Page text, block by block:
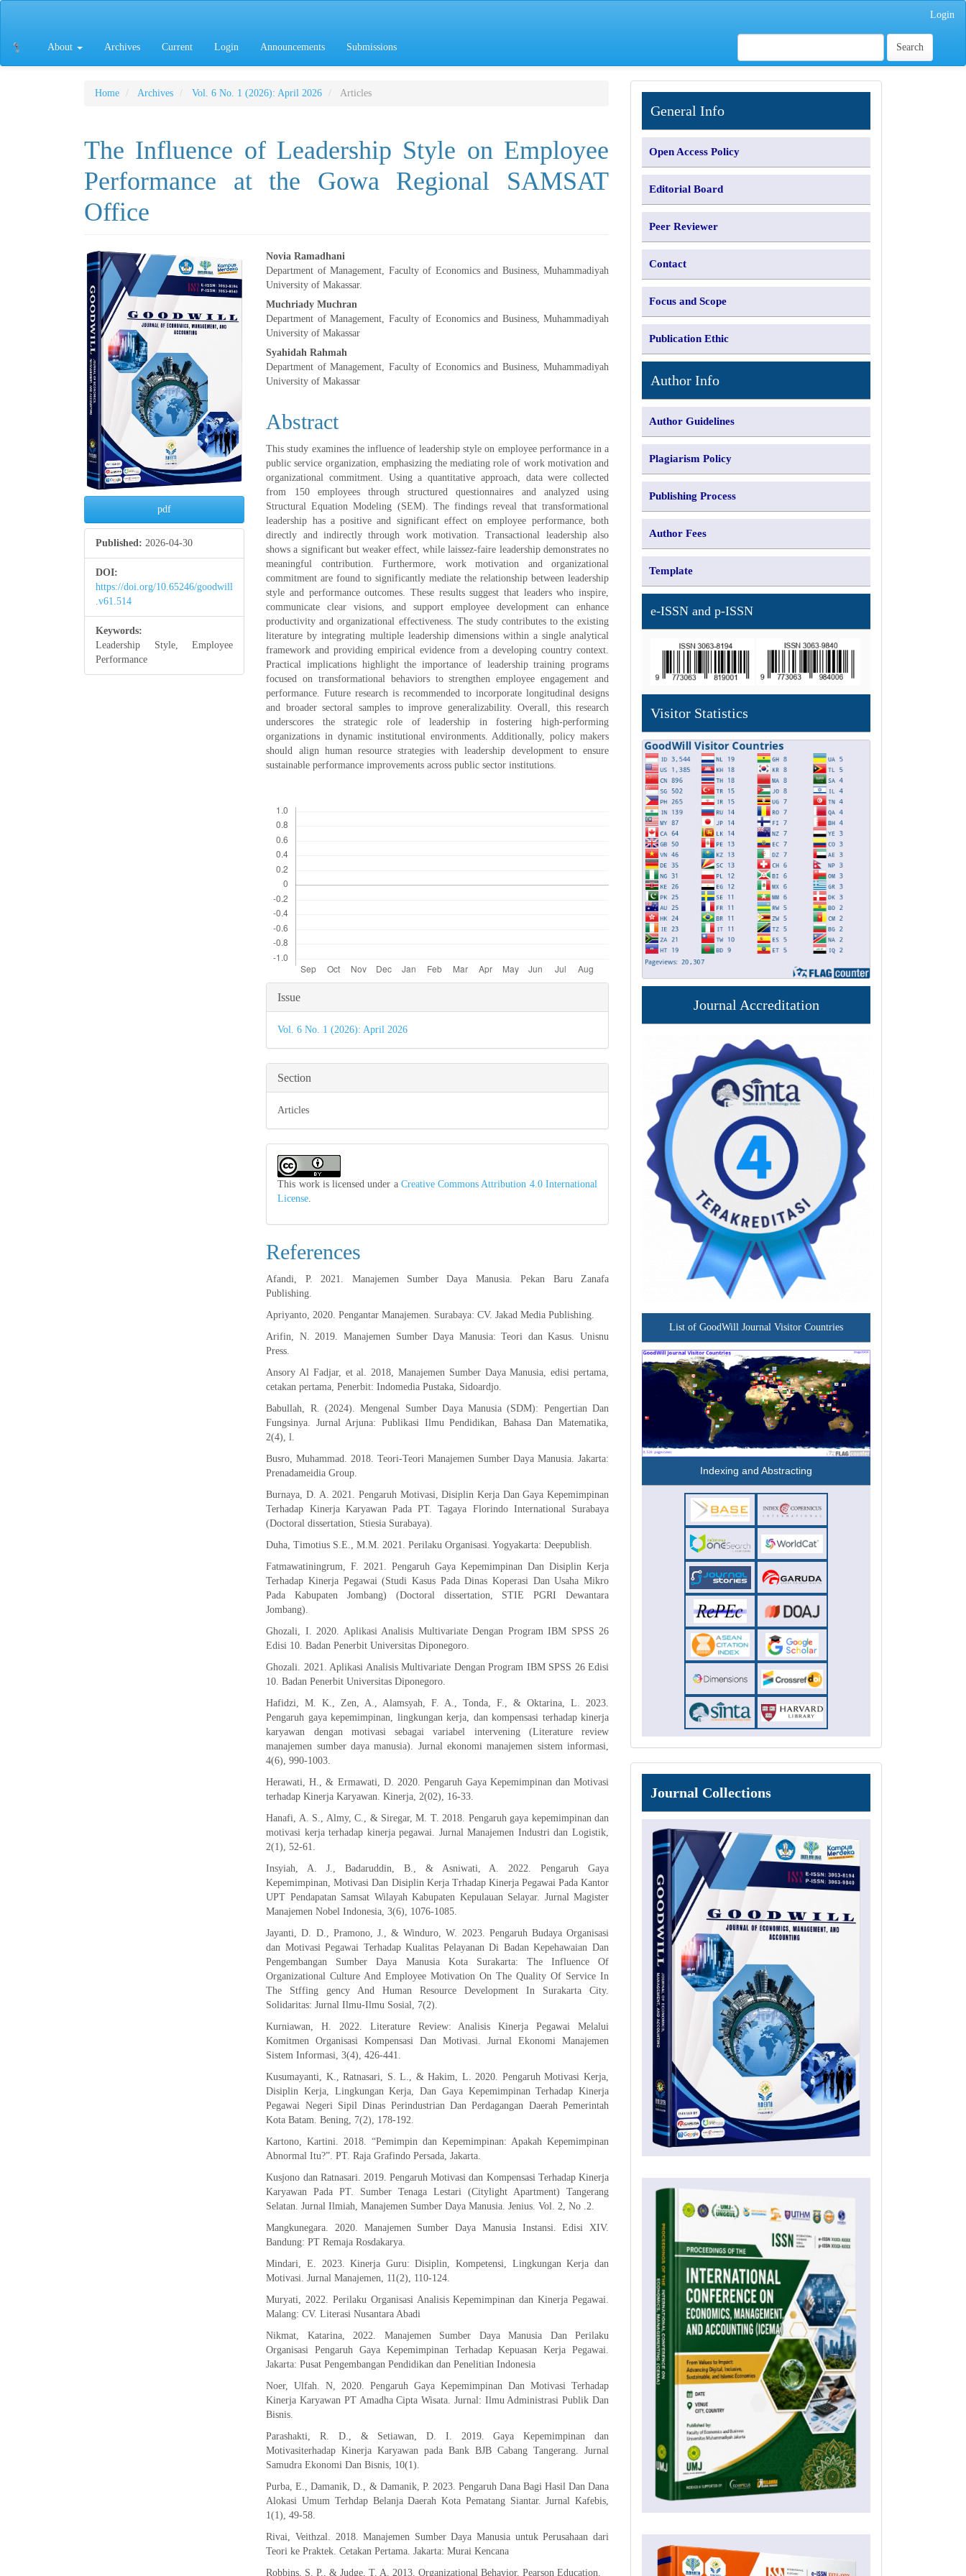
Content
Sidebar
Login
About Archives Current Login Announcements Submissions Search
Home Archives Vol. 6 No. 1 (2026): April 2026 Articles
The Influence of Leadership Style on Employee
Performance at the Gowa Regional SAMSAT
Office
Article
Sidebar
pdf
Published: 2026-04-30
DOI:
https://doi.org/10.65246/goodwill
.v61.514
Keywords:
Leadership Style, Employee
Performance
Main
Article
Content
Novia Ramadhani
Department of Management, Faculty of Economics and Business, Muhammadiyah
University of Makassar.
Muchriady Muchran
Department of Management, Faculty of Economics and Business, Muhammadiyah
University of Makassar
Syahidah Rahmah
Department of Management, Faculty of Economics and Business, Muhammadiyah
University of Makassar
Abstract
This study examines the influence of leadership style on employee performance in a
public service organization, emphasizing the mediating role of work motivation and
organizational commitment. Using a quantitative approach, data were collected
from 150 employees through structured questionnaires and analyzed using
Structural Equation Modeling (SEM). The findings reveal that transformational
leadership has a positive and significant effect on employee performance, both
directly and indirectly through work motivation. Transactional leadership also
shows a significant but weaker effect, while laissez-faire leadership demonstrates no
meaningful contribution. Furthermore, work motivation and organizational
commitment are found to significantly mediate the relationship between leadership
style and performance outcomes. These results suggest that leaders who inspire,
communicate clear visions, and support employee development can enhance
productivity and organizational effectiveness. The study contributes to the existing
literature by integrating multiple leadership dimensions within a single analytical
framework and providing empirical evidence from a developing country context.
Practical implications highlight the importance of leadership training programs
focused on transformational behaviors to strengthen employee engagement and
performance. Future research is recommended to incorporate longitudinal designs
and broader sectoral samples to improve generalizability. Overall, this research
underscores the strategic role of leadership in fostering high-performing
organizations in dynamic institutional environments. Additionally, policy makers
should align human resource strategies with leadership development to ensure
sustainable performance improvements across public sector institutions.
Article
Details
Issue
Vol. 6 No. 1 (2026): April 2026
Section
Articles
This work is licensed under a Creative Commons Attribution 4.0 International
License.
References
Afandi, P. 2021. Manajemen Sumber Daya Manusia. Pekan Baru Zanafa
Publishing.
Apriyanto, 2020. Pengantar Manajemen. Surabaya: CV. Jakad Media Publishing.
Arifin, N. 2019. Manajemen Sumber Daya Manusia: Teori dan Kasus. Unisnu
Press.
Ansory Al Fadjar, et al. 2018, Manajemen Sumber Daya Manusia, edisi pertama,
cetakan pertama, Penerbit: Indomedia Pustaka, Sidoardjo.
Babullah, R. (2024). Mengenal Sumber Daya Manusia (SDM): Pengertian Dan
Fungsinya. Jurnal Arjuna: Publikasi Ilmu Pendidikan, Bahasa Dan Matematika,
2(4), l.
Busro, Muhammad. 2018. Teori-Teori Manajemen Sumber Daya Manusia. Jakarta:
Prenadameidia Group.
Burnaya, D. A. 2021. Pengaruh Motivasi, Disiplin Kerja Dan Gaya Kepemimpinan
Terhadap Kinerja Karyawan Pada PT. Tagaya Florindo International Surabaya
(Doctoral dissertation, Stiesia Surabaya).
Duha, Timotius S.E., M.M. 2021. Perilaku Organisasi. Yogyakarta: Deepublish.
Fatmawatiningrum, F. 2021. Pengaruh Gaya Kepemimpinan Dan Disiplin Kerja
Terhadap Kinerja Pegawai (Studi Kasus Pada Dinas Koperasi Dan Usaha Mikro
Pada Kabupaten Jombang) (Doctoral dissertation, STIE PGRI Dewantara
Jombang).
Ghozali, I. 2020. Aplikasi Analisis Multivariate Dengan Program IBM SPSS 26
Edisi 10. Badan Penerbit Universitas Diponegoro.
Ghozali. 2021. Aplikasi Analisis Multivariate Dengan Program IBM SPSS 26 Edisi
10. Badan Penerbit Universitas Diponegoro.
Hafidzi, M. K., Zen, A., Alamsyah, F. A., Tonda, F., & Oktarina, L. 2023.
Pengaruh gaya kepemimpinan, lingkungan kerja, dan kompensasi terhadap kinerja
karyawan dengan motivasi sebagai variabel intervening (Literature review
manajemen sumber daya manusia). Jurnal ekonomi manajemen sistem informasi,
4(6), 990-1003.
Herawati, H., & Ermawati, D. 2020. Pengaruh Gaya Kepemimpinan dan Motivasi
terhadap Kinerja Karyawan. Kinerja, 2(02), 16-33.
Hanafi, A. S., Almy, C., & Siregar, M. T. 2018. Pengaruh gaya kepemimpinan dan
motivasi kerja terhadap kinerja pegawai. Jurnal Manajemen Industri dan Logistik,
2(1), 52-61.
Insyiah, A. J., Badaruddin, B., & Asniwati, A. 2022. Pengaruh Gaya
Kepemimpinan, Motivasi Dan Disiplin Kerja Trhadap Kinerja Pegawai Pada Kantor
UPT Pendapatan Samsat Wilayah Kabupaten Kepulauan Selayar. Jurnal Magister
Manajemen Nobel Indonesia, 3(6), 1076-1085.
Jayanti, D. D., Pramono, J., & Winduro, W. 2023. Pengaruh Budaya Organisasi
dan Motivasi Pegawai Terhadap Kualitas Pelayanan Di Badan Kepehawaian Dan
Pengembangan Sumber Daya Manusia Kota Surakarta: The Influence Of
Organizational Culture And Employee Motivation On The Quality Of Service In
The Stffing gency And Human Resource Development In Surakarta City.
Solidaritas: Jurnal Ilmu-Ilmu Sosial, 7(2).
Kurniawan, H. 2022. Literature Review: Analisis Kinerja Pegawai Melalui
Komitmen Organisasi Kompensasi Dan Motivasi. Jurnal Ekonomi Manajemen
Sistem Informasi, 3(4), 426-441.
Kusumayanti, K., Ratnasari, S. L., & Hakim, L. 2020. Pengaruh Motivasi Kerja,
Disiplin Kerja, Lingkungan Kerja, Dan Gaya Kepemimpinan Terhadap Kinerja
Pegawai Negeri Sipil Dinas Perindustrian Dan Perdagangan Daerah Pemerintah
Kota Batam. Bening, 7(2), 178-192.
Kartono, Kartini. 2018. “Pemimpin dan Kepemimpinan: Apakah Kepemimpinan
Abnormal Itu?”. PT. Raja Grafindo Persada, Jakarta.
Kusjono dan Ratnasari. 2019. Pengaruh Motivasi dan Kompensasi Terhadap Kinerja
Karyawan Pada PT. Sumber Tenaga Lestari (Citylight Apartment) Tangerang
Selatan. Jurnal Ilmiah, Manajemen Sumber Daya Manusia. Jenius. Vol. 2, No .2.
Mangkunegara. 2020. Manajemen Sumber Daya Manusia Instansi. Edisi XIV.
Bandung: PT Remaja Rosdakarya.
Mindari, E. 2023. Kinerja Guru: Disiplin, Kompetensi, Lingkungan Kerja dan
Motivasi. Jurnal Manajemen, 11(2), 110-124.
Muryati, 2022. Perilaku Organisasi Analisis Kepemimpinan dan Kinerja Pegawai.
Malang: CV. Literasi Nusantara Abadi
Nikmat, Katarina, 2022. Manajemen Sumber Daya Manusia Dan Perilaku
Organisasi Pengaruh Gaya Kepemimpinan Terhadap Kepuasan Kerja Pegawai.
Jakarta: Pusat Pengembangan Pendidikan dan Penelitian Indonesia
Noer, Ulfah. N, 2020. Pengaruh Gaya Kepemimpinan Dan Motivasi Terhadap
Kinerja Karyawan PT Amadha Cipta Wisata. Jurnal: Ilmu Administrasi Publik Dan
Bisnis.
Parashakti, R. D., & Setiawan, D. I. 2019. Gaya Kepemimpinan dan
Motivasiterhadap Kinerja Karyawan pada Bank BJB Cabang Tangerang. Jurnal
Samudra Ekonomi Dan Bisnis, 10(1).
Purba, E., Damanik, D., & Damanik, P. 2023. Pengaruh Dana Bagi Hasil Dan Dana
Alokasi Umum Terhdap Belanja Daerah Kota Pematang Siantar. Jurnal Kafebis,
1(1), 49-58.
Rivai, Veithzal. 2018. Manajemen Sumber Daya Manusia untuk Perusahaan dari
Teori ke Praktek. Cetakan Pertama. Jakarta: Murai Kencana
Robbins, S. P., & Judge, T. A. 2013. Organizational Behavior. Pearson Education.
INFORMATION
General Info
Open Access Policy
Editorial Board
Peer Reviewer
Contact
Focus and Scope
Publication Ethic
Author Info
Author Guidelines
Plagiarism Policy
Publishing Process
Author Fees
Template
e-ISSN and p-ISSN
Visitor Statistics
Journal Accreditation
List of GoodWill Journal Visitor Countries
Indexing and Abstracting
Journal
Collections
Journal Collections